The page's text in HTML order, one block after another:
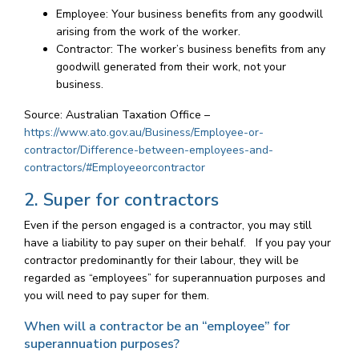
Employee: Your business benefits from any goodwill
arising from the work of the worker.
Contractor: The worker’s business benefits from any
goodwill generated from their work, not your
business.
Source: Australian Taxation Office –
https://www.ato.gov.au/Business/Employee-or-
contractor/Difference-between-employees-and-
contractors/#Employeeorcontractor
2. Super for contractors
Even if the person engaged is a contractor, you may still
have a liability to pay super on their behalf. If you pay your
contractor predominantly for their labour, they will be
regarded as “employees” for superannuation purposes and
you will need to pay super for them.
When will a contractor be an “employee” for
superannuation purposes?